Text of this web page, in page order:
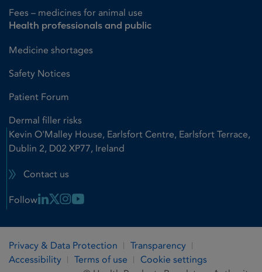
Fees – medicines for animal use
Health professionals and public
Medicine shortages
Safety Notices
Patient Forum
Dermal filler risks
Kevin O'Malley House, Earlsfort Centre, Earlsfort Terrace,
Dublin 2, D02 XP77, Ireland
Contact us
Follow Linkedin Link
X LinkInstagram Link
Youtube Link
Privacy & Data Protection
Transparency
Accessibility
Terms of use
Cookie settings